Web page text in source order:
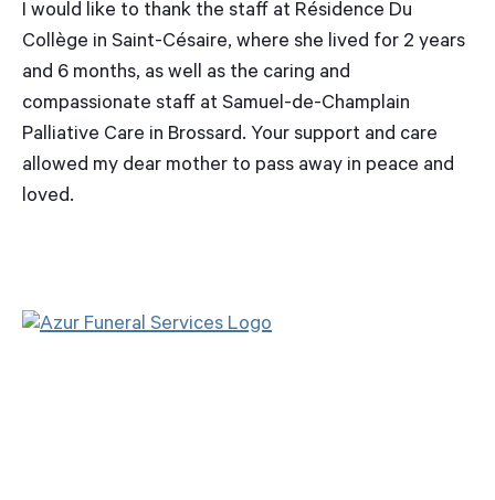
I would like to thank the staff at Résidence Du
Collège in Saint-Césaire, where she lived for 2 years
and 6 months, as well as the caring and
compassionate staff at Samuel-de-Champlain
Palliative Care in Brossard. Your support and care
allowed my dear mother to pass away in peace and
loved.